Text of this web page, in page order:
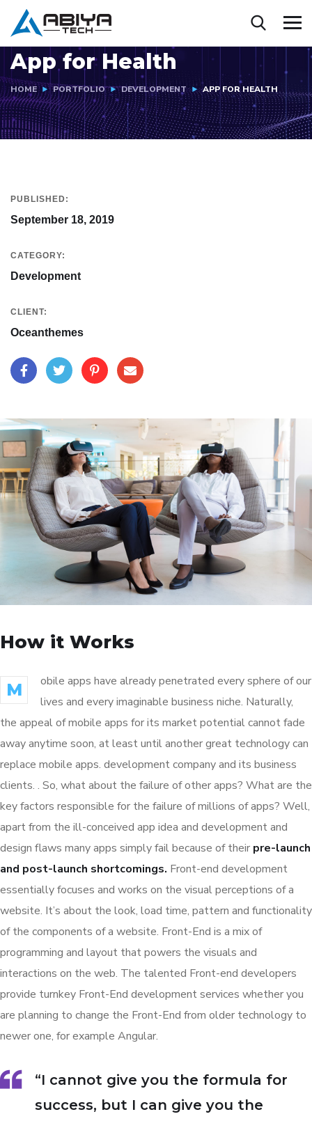
App for Health
HOME PORTFOLIO DEVELOPMENT APP FOR HEALTH
PUBLISHED:
September 18, 2019
CATEGORY:
Development
CLIENT:
Oceanthemes
How it Works
M
obile apps have already penetrated every sphere of our
lives and every imaginable business niche. Naturally,
the appeal of mobile apps for its market potential cannot fade
away anytime soon, at least until another great technology can
replace mobile apps. development company and its business
clients. . So, what about the failure of other apps? What are the
key factors responsible for the failure of millions of apps? Well,
apart from the ill-conceived app idea and development and
design flaws many apps simply fail because of their pre-launch
and post-launch shortcomings. Front-end development
essentially focuses and works on the visual perceptions of a
website. It’s about the look, load time, pattern and functionality
of the components of a website. Front-End is a mix of
programming and layout that powers the visuals and
interactions on the web. The talented Front-end developers
provide turnkey Front-End development services whether you
are planning to change the Front-End from older technology to
newer one, for example Angular.
“I cannot give you the formula for
success, but I can give you the